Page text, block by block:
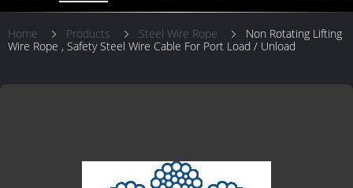
Home Products Steel Wire Rope
Non Rotating Lifting
Wire Rope , Safety Steel Wire Cable For Port Load / Unload